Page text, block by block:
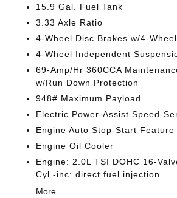
15.9 Gal. Fuel Tank
3.33 Axle Ratio
4-Wheel Disc Brakes w/4-Wheel
4-Wheel Independent
69-Amp/Hr 360CCA
w/Run Down Protection
948# Maximum Payload
Electric Power-Assist Speed-
Engine Auto Stop-Start Feature
Engine Oil Cooler
Engine: 2.0L TSI DOHC 16-
Cyl -inc: direct fuel injection
More...